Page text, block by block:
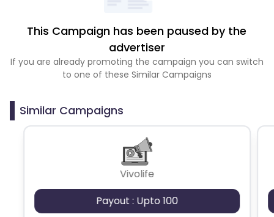
This Campaign has been paused by the
advertiser
If you are already promoting the campaign you can switch
to one of these Similar Campaigns
Similar Campaigns
Vivolife
Payout : Upto 100